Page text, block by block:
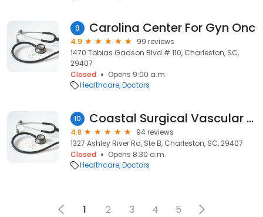
9 Carolina Center For Gyn Onc
4.9
99 reviews
1470 Tobias Gadson Blvd # 110, Charleston, SC,
29407
Closed
Opens 9:00 a.m.
Healthcare Doctors
10 Coastal Surgical Vascular Vein: Morrison Edward C MD
4.8
94 reviews
1327 Ashley River Rd, Ste B, Charleston, SC, 29407
Closed
Opens 8:30 a.m.
Healthcare Doctors
1 2 3 4 5